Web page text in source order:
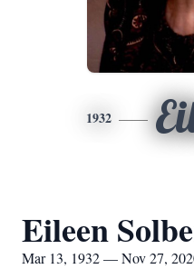
1932
Eileen
Mar 13, 1932 — Nov 27,